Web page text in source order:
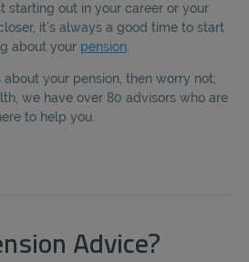
starting out in your career or your
it’s always a good time to start
about your pension.
about your pension, then worry not;
we have over 80 advisors who are
to help you.
Advice?